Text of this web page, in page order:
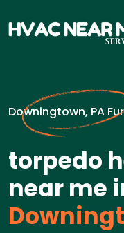
Downingtown, PA
torpedo
near me